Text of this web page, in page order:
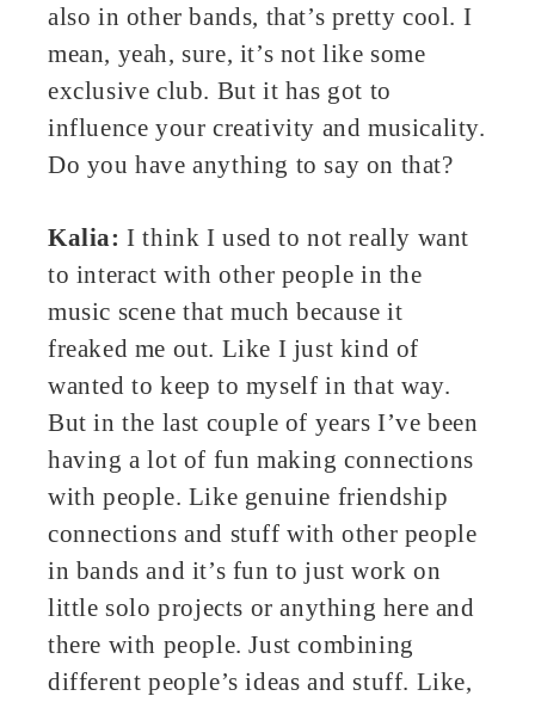
also in other bands, that’s pretty cool. I
mean, yeah, sure, it’s not like some
exclusive club. But it has got to
influence your creativity and musicality.
Do you have anything to say on that?
Kalia:I think I used to not really want
to interact with other people in the
music scene that much because it
freaked me out. Like I just kind of
wanted to keep to myself in that way.
But in the last couple of years I’ve been
having a lot of fun making connections
with people. Like genuine friendship
connections and stuff with other people
in bands and it’s fun to just work on
little solo projects or anything here and
there with people. Just combining
different people’s ideas and stuff. Like,